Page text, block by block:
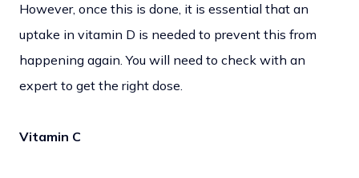
However, once this is done, it is essential that an
uptake in vitamin D is needed to prevent this from
happening again. You will need to check with an
expert to get the right dose.
Vitamin C